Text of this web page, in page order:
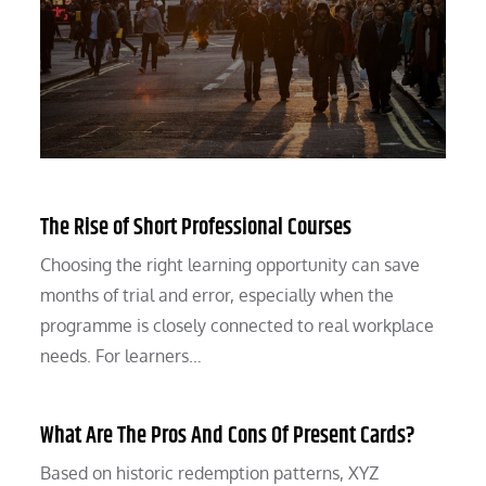
The Rise of Short Professional Courses
Choosing the right learning opportunity can save
months of trial and error, especially when the
programme is closely connected to real workplace
needs. For learners…
What Are The Pros And Cons Of Present Cards?
Based on historic redemption patterns, XYZ